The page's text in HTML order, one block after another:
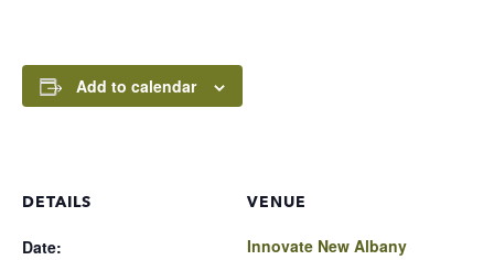
Add to calendar
DETAILS
Date:
VENUE
Innovate New Albany